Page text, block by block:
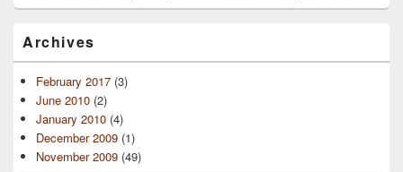
Archives
February 2017 (3)
June 2010 (2)
January 2010 (4)
December 2009 (1)
November 2009 (49)